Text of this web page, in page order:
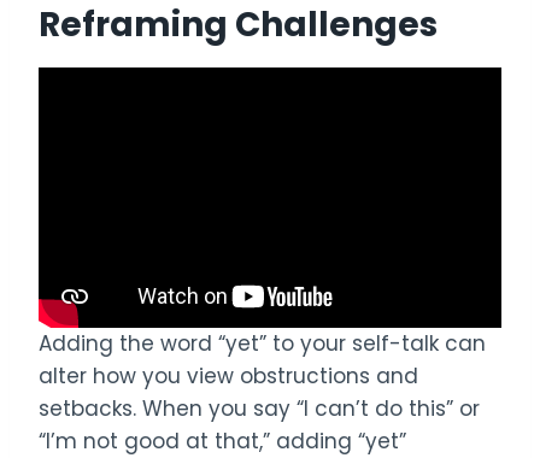
Reframing Challenges
Adding the word “yet” to your self-talk can
alter how you view obstructions and
setbacks. When you say “I can’t do this” or
“I’m not good at that,” adding “yet”